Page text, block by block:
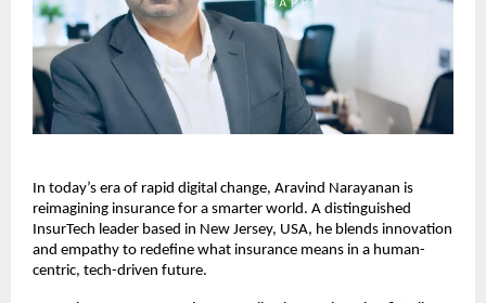
In today’s era of rapid digital change, Aravind Narayanan is
reimagining insurance for a smarter world. A distinguished
InsurTech leader based in New Jersey, USA, he blends innovation
and empathy to redefine what insurance means in a human-
centric, tech-driven future.